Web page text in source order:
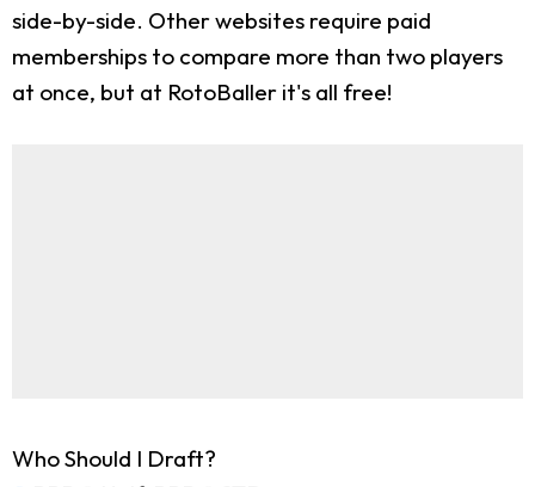
side-by-side. Other websites require paid
memberships to compare more than two players
at once, but at RotoBaller it's all free!
Who Should I Draft?